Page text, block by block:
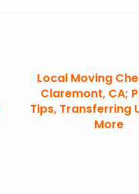
Local Moving
Claremont, CA;
Tips, Transferring
More